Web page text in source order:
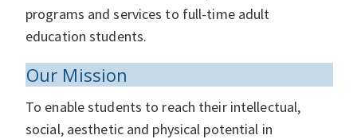
programs and services to full-time adult
education students.
Our Mission
To enable students to reach their intellectual,
social, aesthetic and physical potential in